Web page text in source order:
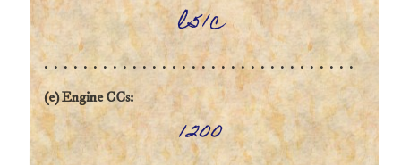
l51c
(e) Engine CCs:
1200